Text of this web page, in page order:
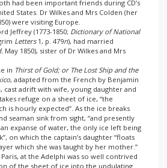
had been important friends during CD’s
States. Dr Wilkes and Mrs Colden (her
were visiting Europe.
Jeffrey (1773-1850; Dictionary of National
Letters 1, p. 479n), had married
May 1850), sister of Dr Wilkes and Mrs
in Thirst of Gold; or The Lost Ship and the
, adapted from the French by Benjamin
cast adrift with wife, young daughter and
refuge on a sheet of ice, “the
is hourly expected”. As the ice breaks
seaman sink from sight, “and presently
expanse of water, the only ice left being
on which the captain’s daughter “floats
which she was taught by her mother.”
at the Adelphi was so well contrived
of the sheet of ice into the undulating